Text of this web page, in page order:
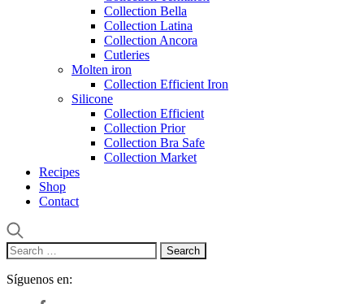
Collection Bella
Collection Latina
Collection Ancora
Cutleries
Molten iron
Collection Efficient Iron
Silicone
Collection Efficient
Collection Prior
Collection Bra Safe
Collection Market
Recipes
Shop
Contact
Search
for:
Síguenos en: